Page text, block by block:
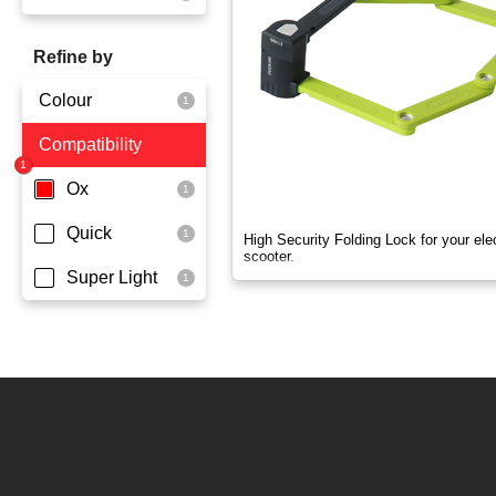
Quick
Super Light
Refine by
Colour
Yellowgreen
Compatibility
Ox
Quick
Super Light
High Security Folding Lock for your
scooter.